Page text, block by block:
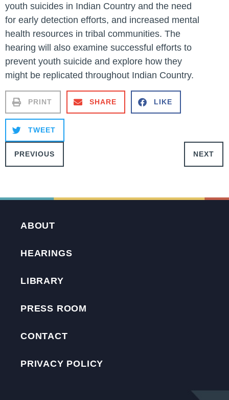
youth suicides in Indian Country and the need
for early detection efforts, and increased mental
health resources in tribal communities. The
hearing will also examine successful efforts to
prevent youth suicide and explore how they
might be replicated throughout Indian Country.
PRINT SHARE LIKE
TWEET
PREVIOUS NEXT
ABOUT
HEARINGS
LIBRARY
PRESS ROOM
CONTACT
PRIVACY POLICY